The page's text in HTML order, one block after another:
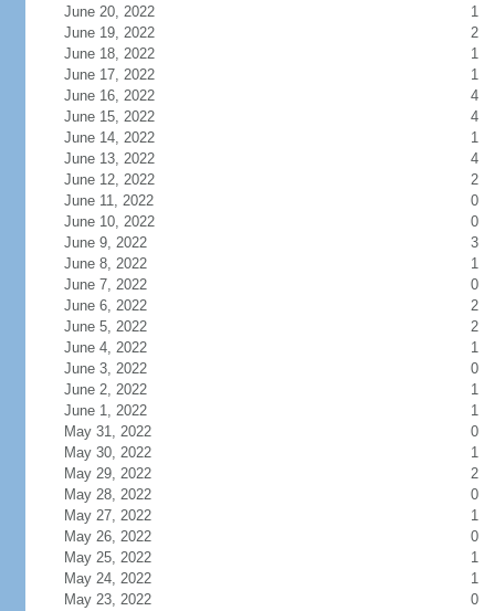
June 20, 2022
1
June 19, 2022
2
June 18, 2022
1
June 17, 2022
1
June 16, 2022
4
June 15, 2022
4
June 14, 2022
1
June 13, 2022
4
June 12, 2022
2
June 11, 2022
0
June 10, 2022
0
June 9, 2022
3
June 8, 2022
1
June 7, 2022
0
June 6, 2022
2
June 5, 2022
2
June 4, 2022
1
June 3, 2022
0
June 2, 2022
1
June 1, 2022
1
May 31, 2022
0
May 30, 2022
1
May 29, 2022
2
May 28, 2022
0
May 27, 2022
1
May 26, 2022
0
May 25, 2022
1
May 24, 2022
1
May 23, 2022
0